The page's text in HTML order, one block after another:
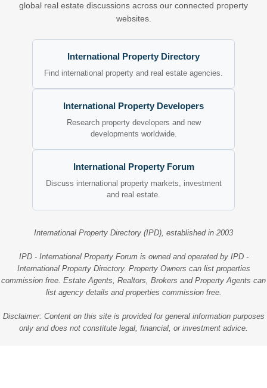
global real estate discussions across our connected property
websites.
International Property Directory
Find international property and real estate agencies.
International Property Developers
Research property developers and new
developments worldwide.
International Property Forum
Discuss international property markets, investment
and real estate.
International Property Directory (IPD), established in 2003
IPD - International Property Forum is owned and operated by IPD -
International Property Directory. Property Owners can list properties
commission free. Estate Agents, Realtors, Brokers and Property Agents can
list agency details and properties commission free.
Disclaimer: Content on this site is provided for general information purposes
only and does not constitute legal, financial, or investment advice.